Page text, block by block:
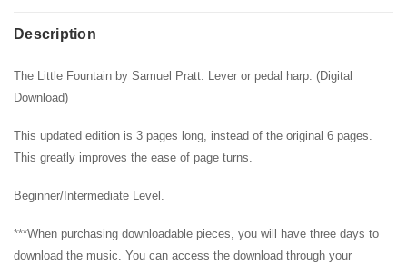
Description
The Little Fountain by Samuel Pratt. Lever or pedal harp. (Digital
Download)
This updated edition is 3 pages long, instead of the original 6 pages.
This greatly improves the ease of page turns.
Beginner/Intermediate Level.
***When purchasing downloadable pieces, you will have three days to
download the music. You can access the download through your